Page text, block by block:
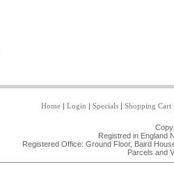
Home| Login | Specials| Shopping Cart|
Registred in England
Registered Office: Ground Floor, Baird
Parcels and